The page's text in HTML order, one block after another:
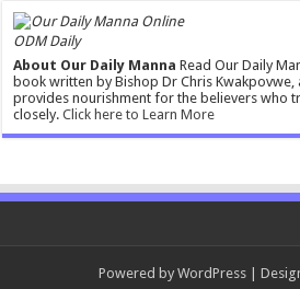
ODM Daily
About Our Daily Manna Read Our Daily
book written by Bishop Dr Chris
provides nourishment for the believers who
closely.Click here to Learn More
Powered by WordPress |